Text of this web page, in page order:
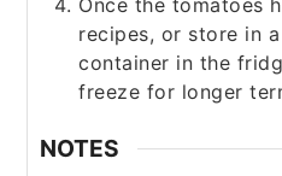
Once the tomatoes
recipes, or store in
container in the
freeze for longer
NOTES